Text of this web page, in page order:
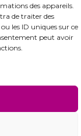
des appareils.
de traiter des
les ID uniques sur ce
peut avoir
réservés.